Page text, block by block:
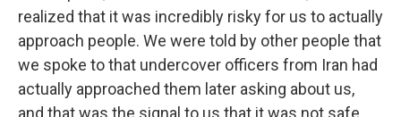
realized that it was incredibly risky for us to actually
approach people. We were told by other people that
we spoke to that undercover officers from Iran had
actually approached them later asking about us,
and that was the signal to us that it was not safe.